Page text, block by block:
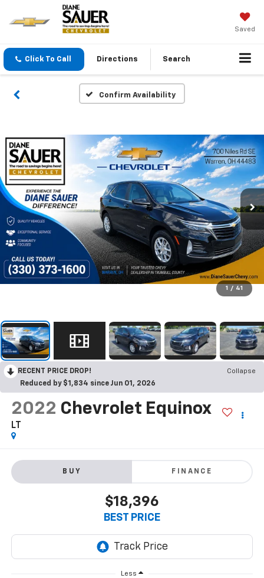
Saved
Click To Call Directions Search
Confirm Availability
1 / 41
RECENT PRICE DROP!
Collapse
Reduced by $1,834 since Jun 01, 2026
2022 Chevrolet Equinox
LT
BUY FINANCE
$18,396
BEST PRICE
Less